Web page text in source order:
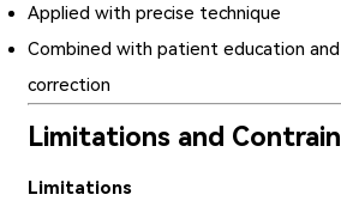
Applied with precise technique
Combined with patient education
correction
Limitations and
Limitations